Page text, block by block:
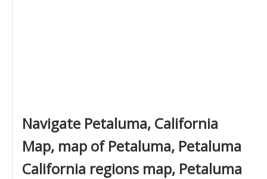
Navigate Petaluma, California
Map, map of Petaluma, Petaluma
California regions map, Petaluma